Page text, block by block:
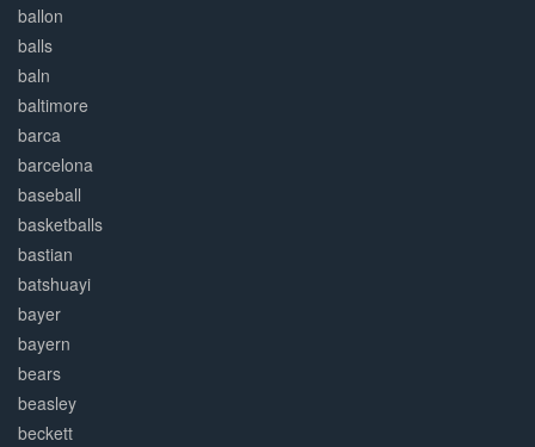
ballon
balls
baln
baltimore
barca
barcelona
baseball
basketballs
bastian
batshuayi
bayer
bayern
bears
beasley
beckett